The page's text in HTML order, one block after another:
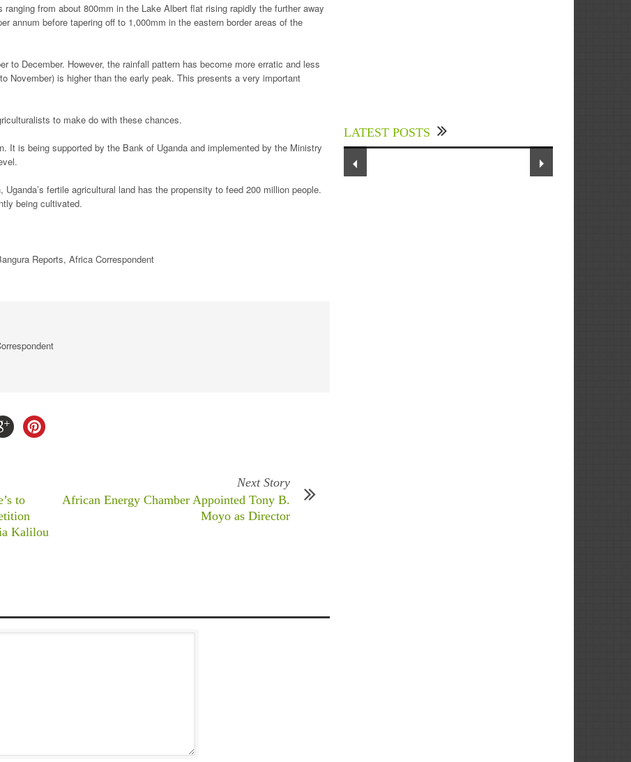
from about 800mm in the Lake Albert flat rising rapidly the further away
annum before tapering off to 1,000mm in the eastern border areas of the
to December. However, the rainfall pattern has become more erratic and less
November) is higher than the early peak. This presents a very important
to make do with these chances.
It is being supported by the Bank of Uganda and implemented by the Ministry
fertile agricultural land has the propensity to feed 200 million people.
being cultivated.
Reports, Africa Correspondent
to
Kalilou
Next Story
African Energy Chamber Appointed Tony B.
Moyo as Director
LATEST POSTS
to Expedite Africa’s Financial
Growth and Quality Education